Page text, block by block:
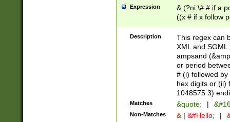
Expression
& (?ni:\# # if a
((x # if x follow
([\dA-F]){1,5} ) |
between 0 -
4]\d\d |104[0-
sign after
alphanumeric
Description
This regex can
XML and
ampsand
or period
# (i) followed
hex digits or (ii)
1048575 3)
Matches &quote; |
Non-Matches & | &#Hello; |